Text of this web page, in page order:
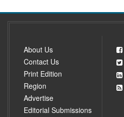
About Us
Contact Us
Print Edition
Region
Advertise
Editorial Submissions